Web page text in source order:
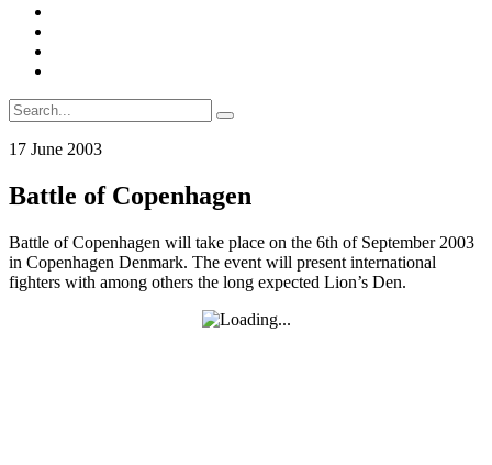
Search
for:
17 June 2003
Battle of Copenhagen
Battle of Copenhagen will take place on the 6th of September 2003
in Copenhagen Denmark. The event will present international
fighters with among others the long expected Lion’s Den.